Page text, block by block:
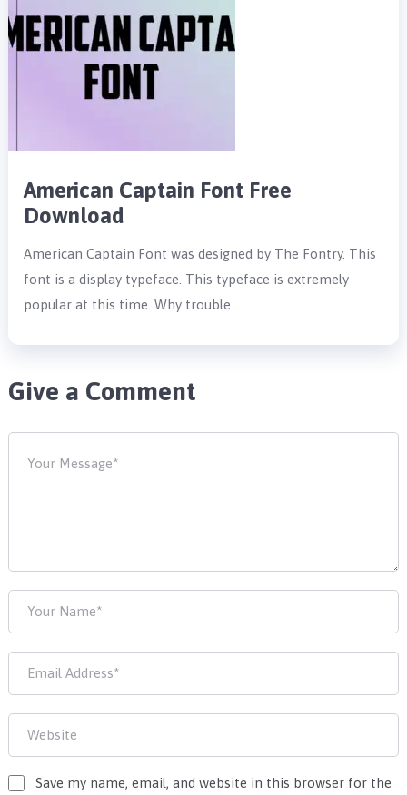
American Captain Font Free
Download
American Captain Font was designed by The Fontry. This
font is a display typeface. This typeface is extremely
popular at this time. Why trouble …
Give a Comment
Save my name, email, and website in this browser for the